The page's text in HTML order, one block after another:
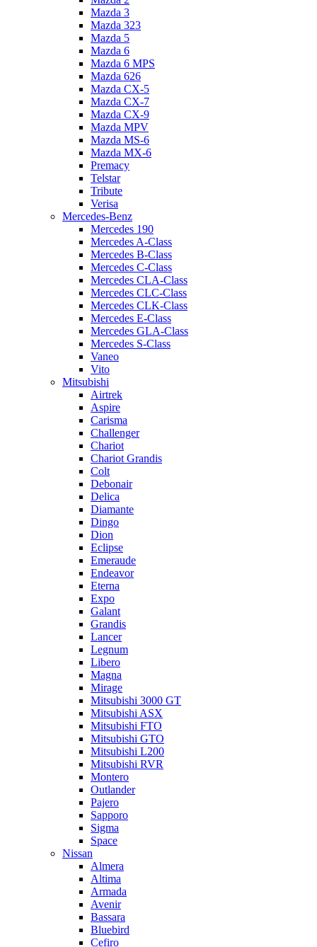
Mazda 3
Mazda 323
Mazda 5
Mazda 6
Mazda 6 MPS
Mazda 626
Mazda CX-5
Mazda CX-7
Mazda CX-9
Mazda MPV
Mazda MS-6
Mazda MX-6
Premacy
Telstar
Tribute
Verisa
Mercedes-Benz
Mercedes 190
Mercedes A-Class
Mercedes B-Class
Mercedes C-Class
Mercedes CLA-Class
Mercedes CLC-Class
Mercedes CLK-Class
Mercedes E-Class
Mercedes GLA-Class
Mercedes S-Class
Vaneo
Vito
Mitsubishi
Airtrek
Aspire
Carisma
Challenger
Chariot
Chariot Grandis
Colt
Debonair
Delica
Diamante
Dingo
Dion
Eclipse
Emeraude
Endeavor
Eterna
Expo
Galant
Grandis
Lancer
Legnum
Libero
Magna
Mirage
Mitsubishi 3000 GT
Mitsubishi ASX
Mitsubishi FTO
Mitsubishi GTO
Mitsubishi L200
Mitsubishi RVR
Montero
Outlander
Pajero
Sapporo
Sigma
Space
Nissan
Almera
Altima
Armada
Avenir
Bassara
Bluebird
Cefiro